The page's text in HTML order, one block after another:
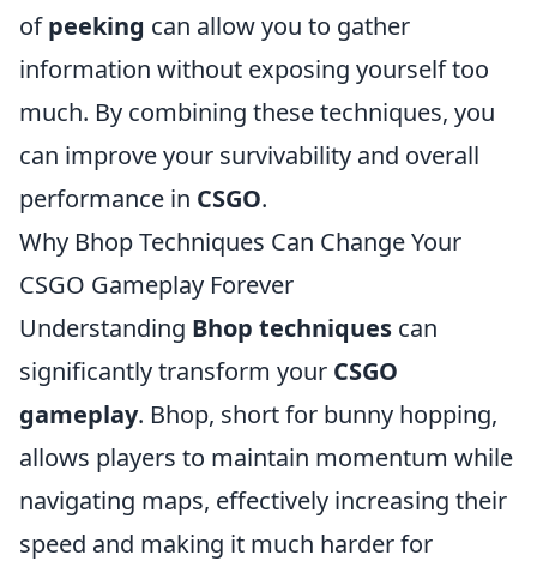
ofpeeking can allow you to gather
information without exposing yourself too
much. By combining these techniques, you
can improve your survivability and overall
performance in CSGO.
Why Bhop Techniques Can Change Your
CSGO Gameplay Forever
Understanding Bhop techniques can
significantly transform your CSGO
gameplay. Bhop, short for bunny hopping,
allows players to maintain momentum while
navigating maps, effectively increasing their
speed and making it much harder for